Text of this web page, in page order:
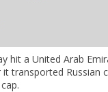
hit a United Arab
transported Russian